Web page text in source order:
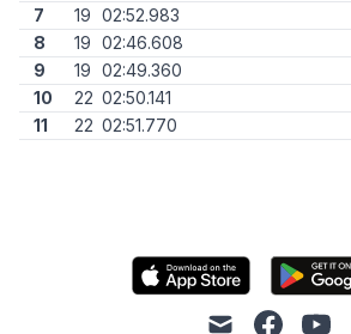
7
19 02:52.983
8
19 02:46.608
9
19 02:49.360
10
22 02:50.141
11
22 02:51.770
mail facebook